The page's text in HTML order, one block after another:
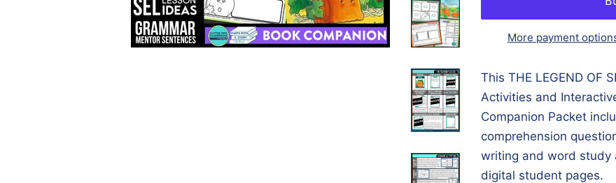
More payment
This THE LEGEND OF
Activities and
Companion Packet
comprehension
writing and word study
digital student pages.